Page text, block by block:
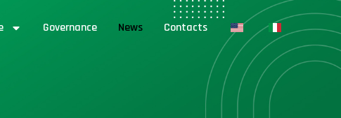
Governance News Contacts